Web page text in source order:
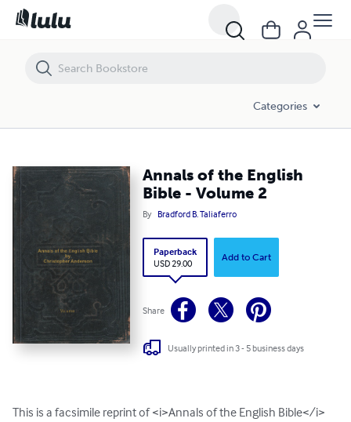
Categories
Annals of the English
Bible - Volume 2
By Bradford B. Taliaferro
Paperback
USD 29.00
Add to Cart
Share
Usually printed in 3 - 5 business days
This is a facsimile reprint of <i>Annals of the English Bible</i>
Annals of the English Bible - Volume 2